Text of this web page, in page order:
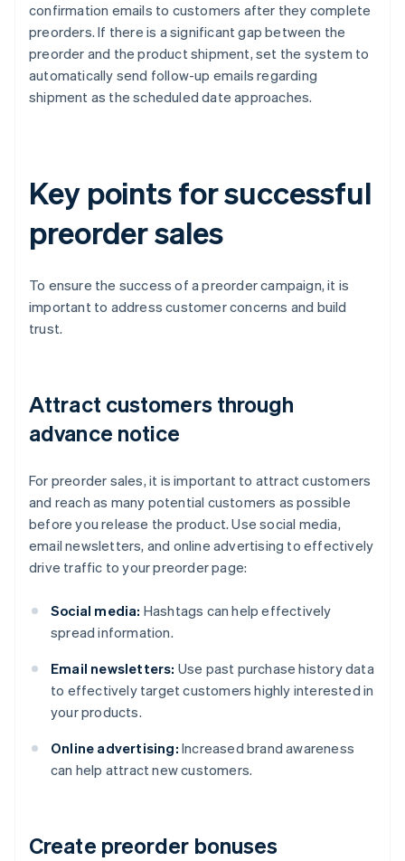
confirmation emails to customers after they complete
preorders. If there is a significant gap between the
preorder and the product shipment, set the system to
automatically send follow-up emails regarding
shipment as the scheduled date approaches.
Key points for successful
preorder sales
To ensure the success of a preorder campaign, it is
important to address customer concerns and build
trust.
Attract customers through
advance notice
For preorder sales, it is important to attract customers
and reach as many potential customers as possible
before you release the product. Use social media,
email newsletters, and online advertising to effectively
drive traffic to your preorder page:
Social media: Hashtags can help effectively
spread information.
Email newsletters: Use past purchase history data
to effectively target customers highly interested in
your products.
Online advertising: Increased brand awareness
can help attract new customers.
Create preorder bonuses